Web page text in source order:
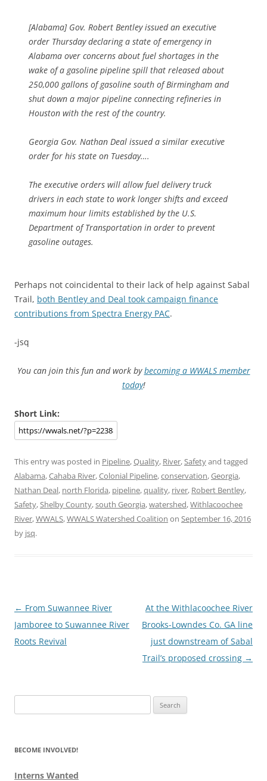
[Alabama] Gov. Robert Bentley issued an executive
order Thursday declaring a state of emergency in
Alabama over concerns about fuel shortages in the
wake of a gasoline pipeline spill that released about
250,000 gallons of gasoline south of Birmingham and
shut down a major pipeline connecting refineries in
Houston with the rest of the country.
Georgia Gov. Nathan Deal issued a similar executive
order for his state on Tuesday….
The executive orders will allow fuel delivery truck
drivers in each state to work longer shifts and exceed
maximum hour limits established by the U.S.
Department of Transportation in order to prevent
gasoline outages.
Perhaps not coincidental to their lack of help against Sabal
Trail, both Bentley and Deal took campaign finance
contributions from Spectra Energy PAC.
-jsq
You can join this fun and work bybecoming a WWALS member
today!
Short Link:
This entry was posted in Pipeline,Quality, River,Safetyand tagged
Alabama,Cahaba River,Colonial Pipeline,conservation,Georgia,
Nathan Deal, north Florida, pipeline,quality, river, Robert Bentley,
Safety,Shelby County,south Georgia,watershed,Withlacoochee
River,WWALS,WWALS Watershed Coalition on September 16, 2016
by jsq.
Post
navigation
← From Suwannee River
Jamboree to Suwannee River
Roots Revival
At the Withlacoochee River
Brooks-Lowndes Co. GA line
just downstream of Sabal
Trail’s proposed crossing →
for:
BECOME INVOLVED!
Interns Wanted